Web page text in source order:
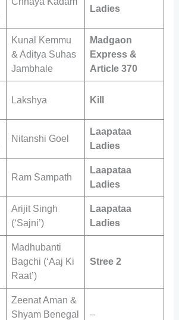
Ladies
Kunal Kemmu
& Aditya Suhas
Jambhale
Madgaon
Express &
Article 370
Lakshya Kill
Nitanshi Goel
Laapataa
Ladies
Ram Sampath
Laapataa
Ladies
Arijit Singh
(‘Sajni’)
Laapataa
Ladies
Madhubanti
Bagchi (‘Aaj Ki
Raat’)
Stree 2
Zeenat Aman &
Shyam Benegal
–